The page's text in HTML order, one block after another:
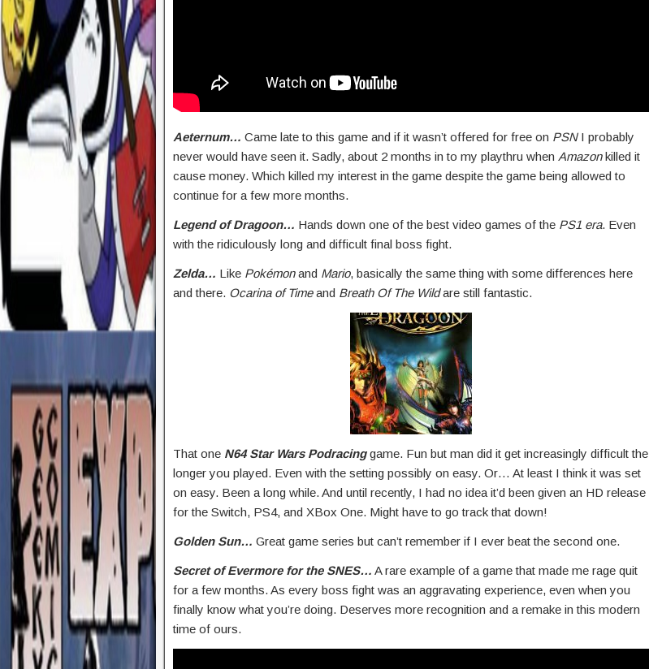
Aeternum… Came late to this game and if it wasn’t offered for free on PSNI probably
never would have seen it. Sadly, about 2 months in to my playthru when Amazonkilled it
cause money. Which killed my interest in the game despite the game being allowed to
continue for a few more months.
Legend of Dragoon… Hands down one of the best video games of the PS1 era. Even
with the ridiculously long and difficult final boss fight.
Zelda… Like Pokémonand Mario, basically the same thing with some differences here
and there. Ocarina of Timeand Breath Of The Wildare still fantastic.
That one N64 Star Wars Podracinggame. Fun but man did it get increasingly difficult the
longer you played. Even with the setting possibly on easy. Or… At least I think it was set
on easy. Been a long while. And until recently, I had no idea it’d been given an HD release
for the Switch, PS4, and XBox One. Might have to go track that down!
Golden Sun… Great game series but can’t remember if I ever beat the second one.
Secret of Evermore for the SNES… A rare example of a game that made me rage quit
for a few months. As every boss fight was an aggravating experience, even when you
finally know what you’re doing. Deserves more recognition and a remake in this modern
time of ours.